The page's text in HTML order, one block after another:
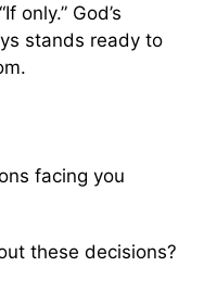
only.” God’s
stands ready to
facing you
these decisions?